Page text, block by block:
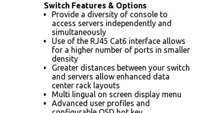
Switch Features & Options
Provide a diversity of console to
access servers independently and
simultaneously
Use of the RJ45 Cat6 interface allows
for a higher number of ports in smaller
density
Greater distances between your switch
and servers allow enhanced data
center rack layouts
Multi lingual on screen display menu
Advanced user profiles and